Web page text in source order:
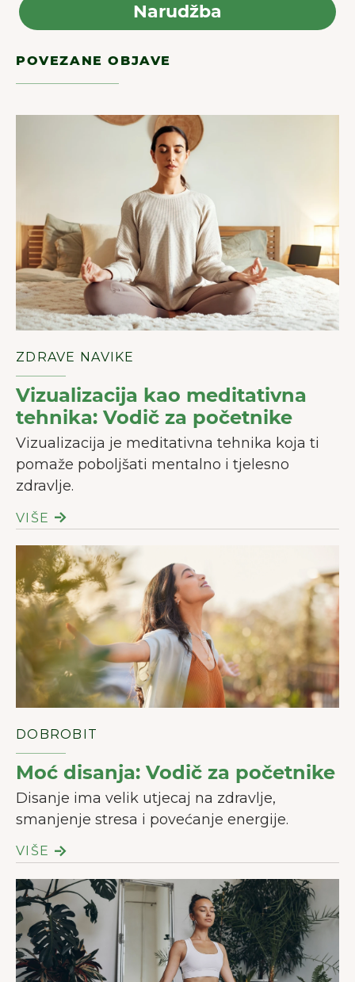
Narudžba
POVEZANE OBJAVE
ZDRAVE NAVIKE
Vizualizacija kao meditativna
tehnika: Vodič za početnike
Vizualizacija je meditativna tehnika koja ti
pomaže poboljšati mentalno i tjelesno
zdravlje.
VIŠE
DOBROBIT
Moć disanja: Vodič za početnike
Disanje ima velik utjecaj na zdravlje,
smanjenje stresa i povećanje energije.
VIŠE